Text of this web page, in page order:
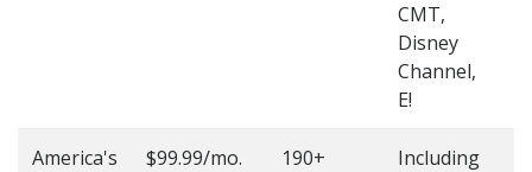
CMT,
Disney
Channel,
E!
America's
$99.99/mo. 190+
Including